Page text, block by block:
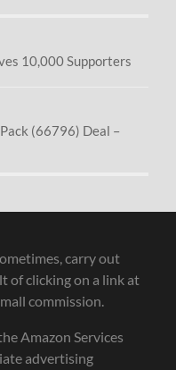
10,000 Supporters
(66796) Deal –
carry out
of clicking on a link at
commission.
Amazon Services
advertising